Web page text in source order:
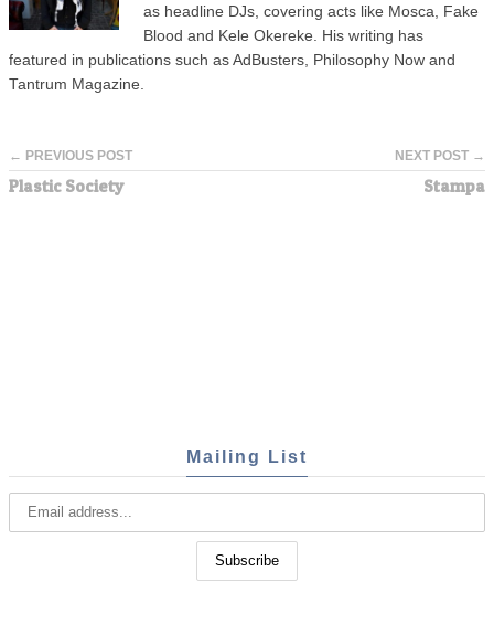
as headline DJs, covering acts like Mosca, Fake
Blood and Kele Okereke. His writing has
featured in publications such as AdBusters, Philosophy Now and
Tantrum Magazine.
← PREVIOUS POST
Plastic Society
NEXT POST →
Stampa
Mailing List